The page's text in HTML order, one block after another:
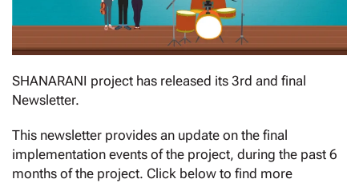
SHANARANI project has released its 3rd and final
Newsletter.
This newsletter provides an update on the final
implementation events of the project, during the past 6
months of the project. Click below to find more